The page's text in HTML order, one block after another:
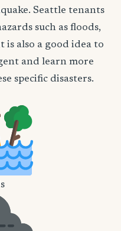
Seattle tenants
such as floods,
is also a good idea to
and learn more
specific disasters.